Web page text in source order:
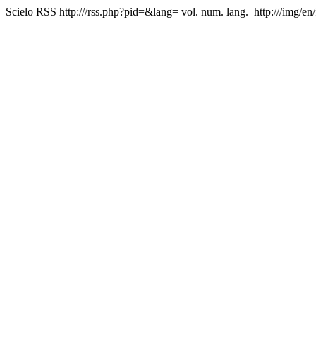
Scielo RSS http:///rss.php?pid=&lang= vol. num. lang. http:///img/